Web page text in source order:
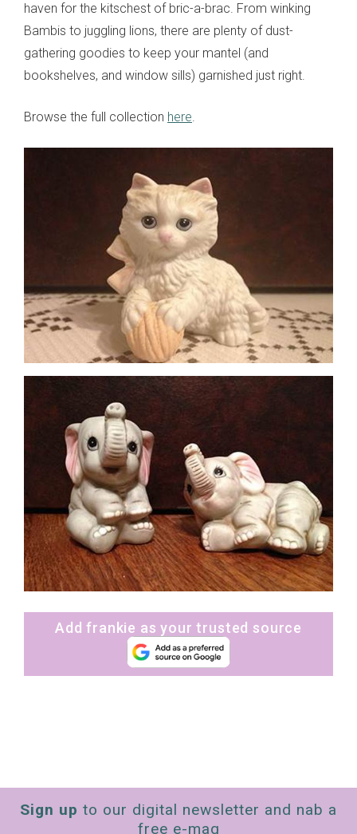
haven for the kitschest of bric-a-brac. From winking
Bambis to juggling lions, there are plenty of dust-
gathering goodies to keep your mantel (and
bookshelves, and window sills) garnished just right.
Browse the full collection here.
Add frankie as your trusted source
Sign up to our digital newsletter and nab a
free e-mag